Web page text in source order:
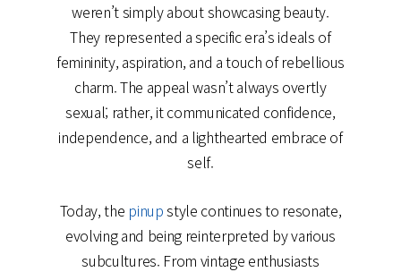
weren’t simply about showcasing beauty.
They represented a specific era’s ideals of
femininity, aspiration, and a touch of rebellious
charm. The appeal wasn’t always overtly
sexual; rather, it communicated confidence,
independence, and a lighthearted embrace of
self.
Today, the pinupstyle continues to resonate,
evolving and being reinterpreted by various
subcultures. From vintage enthusiasts